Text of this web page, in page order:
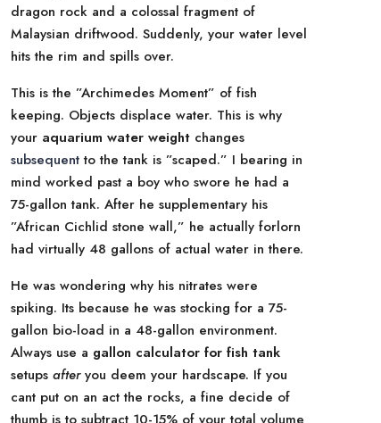
dragon rock and a colossal fragment of
Malaysian driftwood. Suddenly, your water level
hits the rim and spills over.
This is the ”Archimedes Moment” of fish
keeping. Objects displace water. This is why
your aquarium water weight changes
subsequentto the tank is ”scaped.” I bearing in
mind worked past a boy who swore he had a
75-gallon tank. After he supplementary his
”African Cichlid stone wall,” he actually forlorn
had virtually 48 gallons of actual water in there.
He was wondering why his nitrates were
spiking. Its because he was stocking for a 75-
gallon bio-load in a 48-gallon environment.
Always use a gallon calculator for fish tank
setups afteryou deem your hardscape. If you
cant put on an act the rocks, a fine decide of